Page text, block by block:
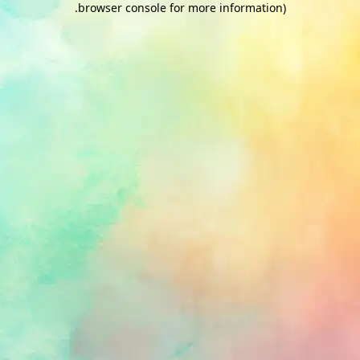
browser console for more information)
.